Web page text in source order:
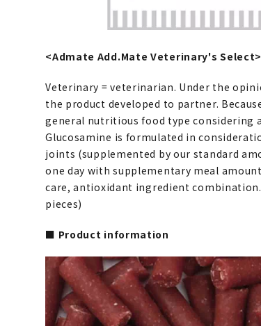
<Admate Add.Mate Veterinary's Select>
Veterinary = veterinarian. Under the
the product developed to partner.
general nutritious food type considering
Glucosamine is formulated in
joints (supplemented by our standard
one day with supplementary meal
care, antioxidant ingredient combination.
pieces)
■ Product information